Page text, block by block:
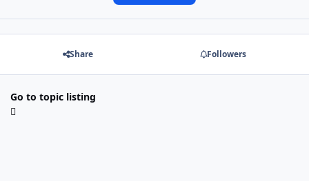
Share Followers
Go to topic listing